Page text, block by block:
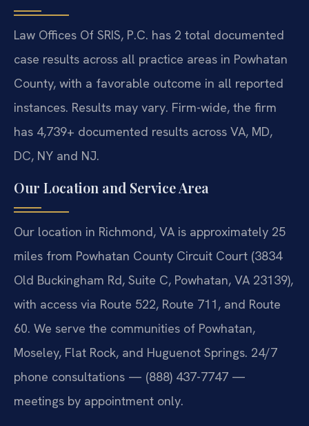
Law Offices Of SRIS, P.C. has 2 total documented
case results across all practice areas in Powhatan
County, with a favorable outcome in all reported
instances. Results may vary. Firm-wide, the firm
has 4,739+ documented results across VA, MD,
DC, NY and NJ.
Our Location and Service Area
Our location in Richmond, VA is approximately 25
miles from Powhatan County Circuit Court (3834
Old Buckingham Rd, Suite C, Powhatan, VA 23139),
with access via Route 522, Route 711, and Route
60. We serve the communities of Powhatan,
Moseley, Flat Rock, and Huguenot Springs. 24/7
phone consultations — (888) 437-7747 —
meetings by appointment only.